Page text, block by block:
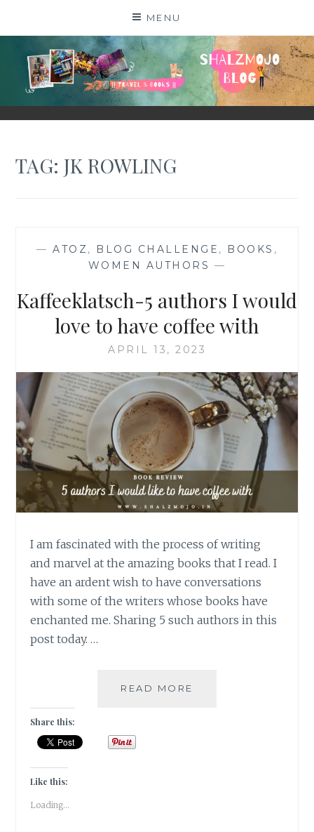
MENU
SHALZMOJO
| TRAVEL & BOOKS |
TAG:JK ROWLING
— ATOZ, BLOG CHALLENGE , BOOKS ,
WOMEN AUTHORS —
Kaffeeklatsch-5 authors I would
love to have coffee with
APRIL 13, 2023
I am fascinated with the process of writing
and marvel at the amazing books that I read. I
have an ardent wish to have conversations
with some of the writers whose books have
enchanted me. Sharing 5 such authors in this
post today. …
READ MORE
Share this:
Like this:
Loading...